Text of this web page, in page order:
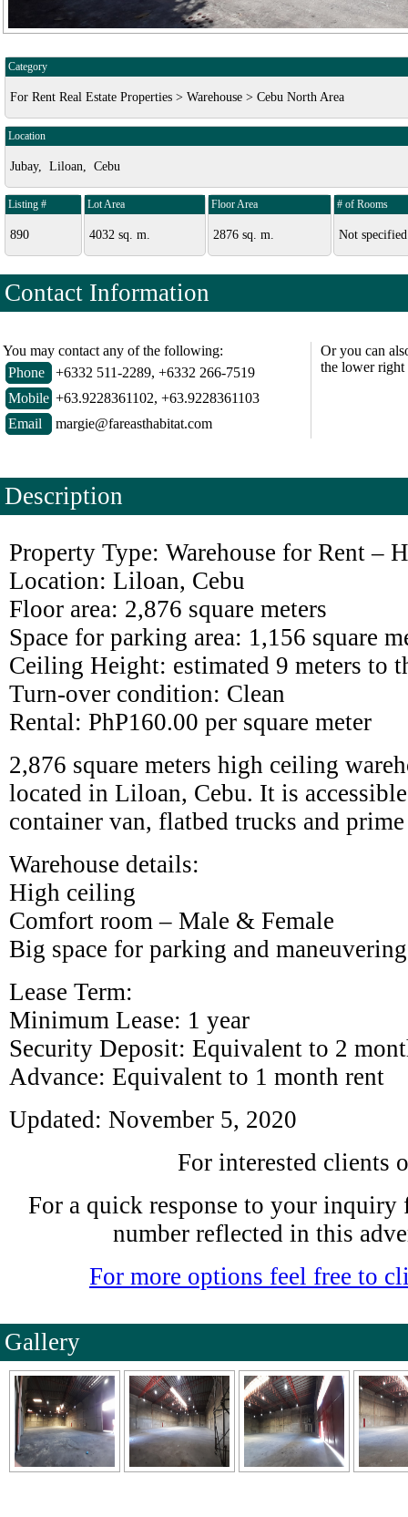
Category
For Rent Real Estate Properties > Warehouse > Cebu North Area
Location
Jubay, Liloan, Cebu
Listing #
890
Lot Area
4032 sq. m.
Floor Area
2876 sq. m.
# of Rooms
Not specified
Contact Information
You may contact any of the following:
Phone
+6332 511-2289, +6332 266-7519
Mobile +63.9228361102, +63.9228361103
Email
margie@fareasthabitat.com
Or you can
the lower right
Description
Property Type: Warehouse for Rent –
Location: Liloan, Cebu
Floor area: 2,876 square meters
Space for parking area: 1,156 square
Ceiling Height: estimated 9 meters to
Turn-over condition: Clean
Rental: PhP160.00 per square meter
2,876 square meters high ceiling
located in Liloan, Cebu. It is
container van, flatbed trucks and
Warehouse details:
High ceiling
Comfort room – Male & Female
Big space for parking and maneuvering
Lease Term:
Minimum Lease: 1 year
Security Deposit: Equivalent to 2
Advance: Equivalent to 1 month rent
Updated: November 5, 2020
For interested clients
For a quick response to your inquiry
number reflected in this
For more options feel free to
Gallery